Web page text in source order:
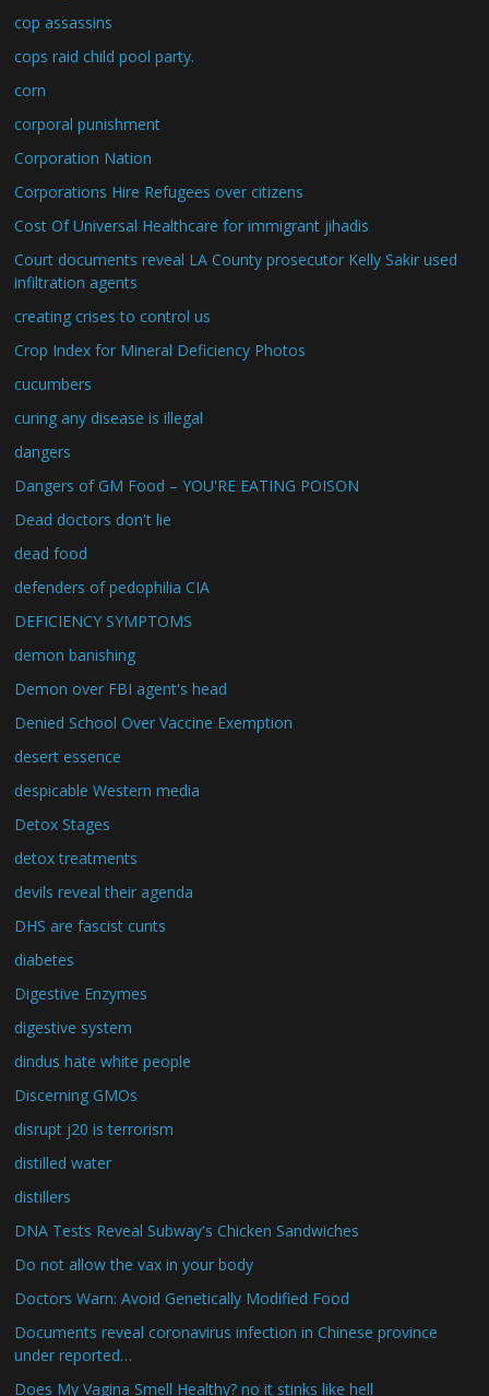
cop assassins
cops raid child pool party.
corn
corporal punishment
Corporation Nation
Corporations Hire Refugees over citizens
Cost Of Universal Healthcare for immigrant jihadis
Court documents reveal LA County prosecutor Kelly Sakir used
infiltration agents
creating crises to control us
Crop Index for Mineral Deficiency Photos
cucumbers
curing any disease is illegal
dangers
Dangers of GM Food – YOU'RE EATING POISON
Dead doctors don't lie
dead food
defenders of pedophilia CIA
DEFICIENCY SYMPTOMS
demon banishing
Demon over FBI agent's head
Denied School Over Vaccine Exemption
desert essence
despicable Western media
Detox Stages
detox treatments
devils reveal their agenda
DHS are fascist cunts
diabetes
Digestive Enzymes
digestive system
dindus hate white people
Discerning GMOs
disrupt j20 is terrorism
distilled water
distillers
DNA Tests Reveal Subway's Chicken Sandwiches
Do not allow the vax in your body
Doctors Warn: Avoid Genetically Modified Food
Documents reveal coronavirus infection in Chinese province
under reported…
Does My Vagina Smell Healthy? no it stinks like hell